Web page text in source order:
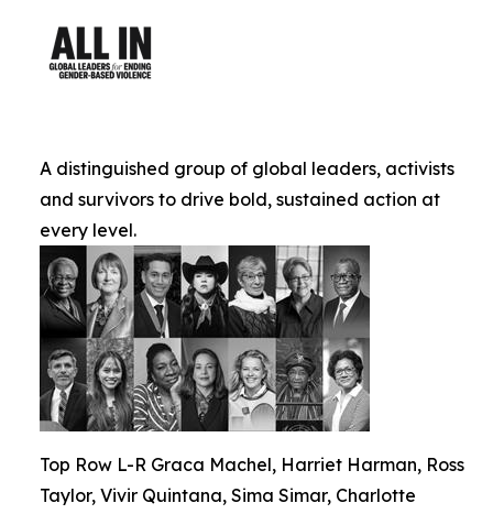
A distinguished group of global leaders, activists
and survivors to drive bold, sustained action at
every level.
Top Row L-R Graca Machel, Harriet Harman, Ross
Taylor, Vivir Quintana, Sima Simar, Charlotte